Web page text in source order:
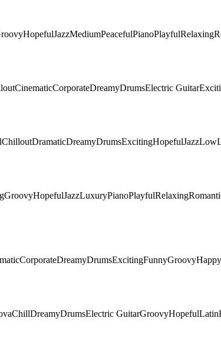
HopefulJazzMediumPeacefulPianoPlayfulRelaxing
CinematicCorporateDreamyDrumsElectric Guitar
ChilloutDramaticDreamyDrumsExcitingHopefulJazzLow
GroovyHopefulJazzLuxuryPianoPlayfulRelaxing
CorporateDreamyDrumsExcitingFunnyGroovyHappy
ChillDreamyDrumsElectric GuitarGroovyHopefulLatin